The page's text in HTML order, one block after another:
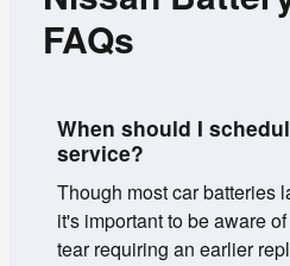
FAQs
When should I
service?
Though most car batteries
it's important to be aware
tear requiring an earlier